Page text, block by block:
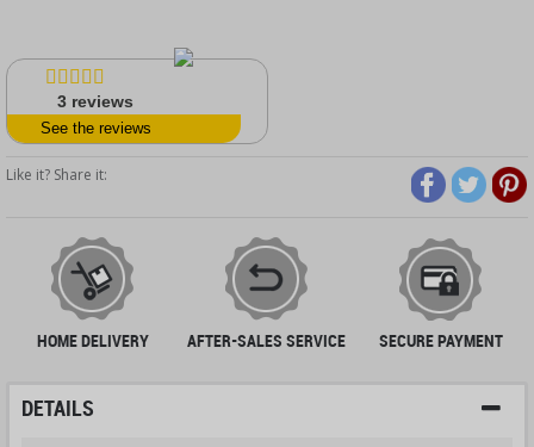
3 reviews
See the reviews
Like it? Share it:
HOME DELIVERY AFTER-SALES SERVICE SECURE PAYMENT
DETAILS